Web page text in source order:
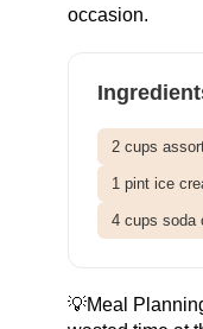
occasion.
2 cups
1 pint ice
4 cups soda
💡Meal